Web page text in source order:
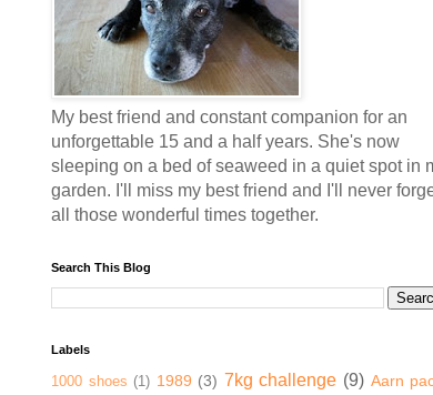
My best friend and constant companion for an
unforgettable 15 and a half years. She's now
sleeping on a bed of seaweed in a quiet spot in
garden. I'll miss my best friend and I'll never
all those wonderful times together.
Search This Blog
Labels
1000 shoes (1) 1989 (3) 7kg challenge (9) Aarn